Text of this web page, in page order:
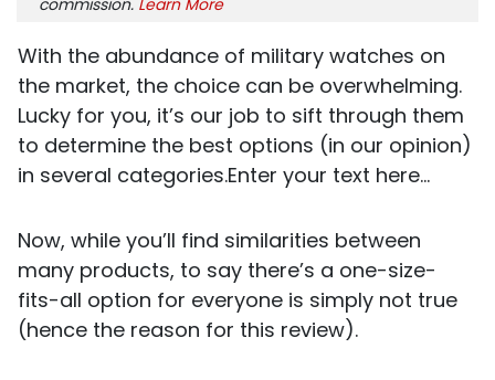
commission. Learn More
With the abundance of military watches on
the market, the choice can be overwhelming.
Lucky for you, it’s our job to sift through them
to determine the best options (in our opinion)
in several categories.Enter your text here...
Now, while you’ll find similarities between
many products, to say there’s a one-size-
fits-all option for everyone is simply not true
(hence the reason for this review).